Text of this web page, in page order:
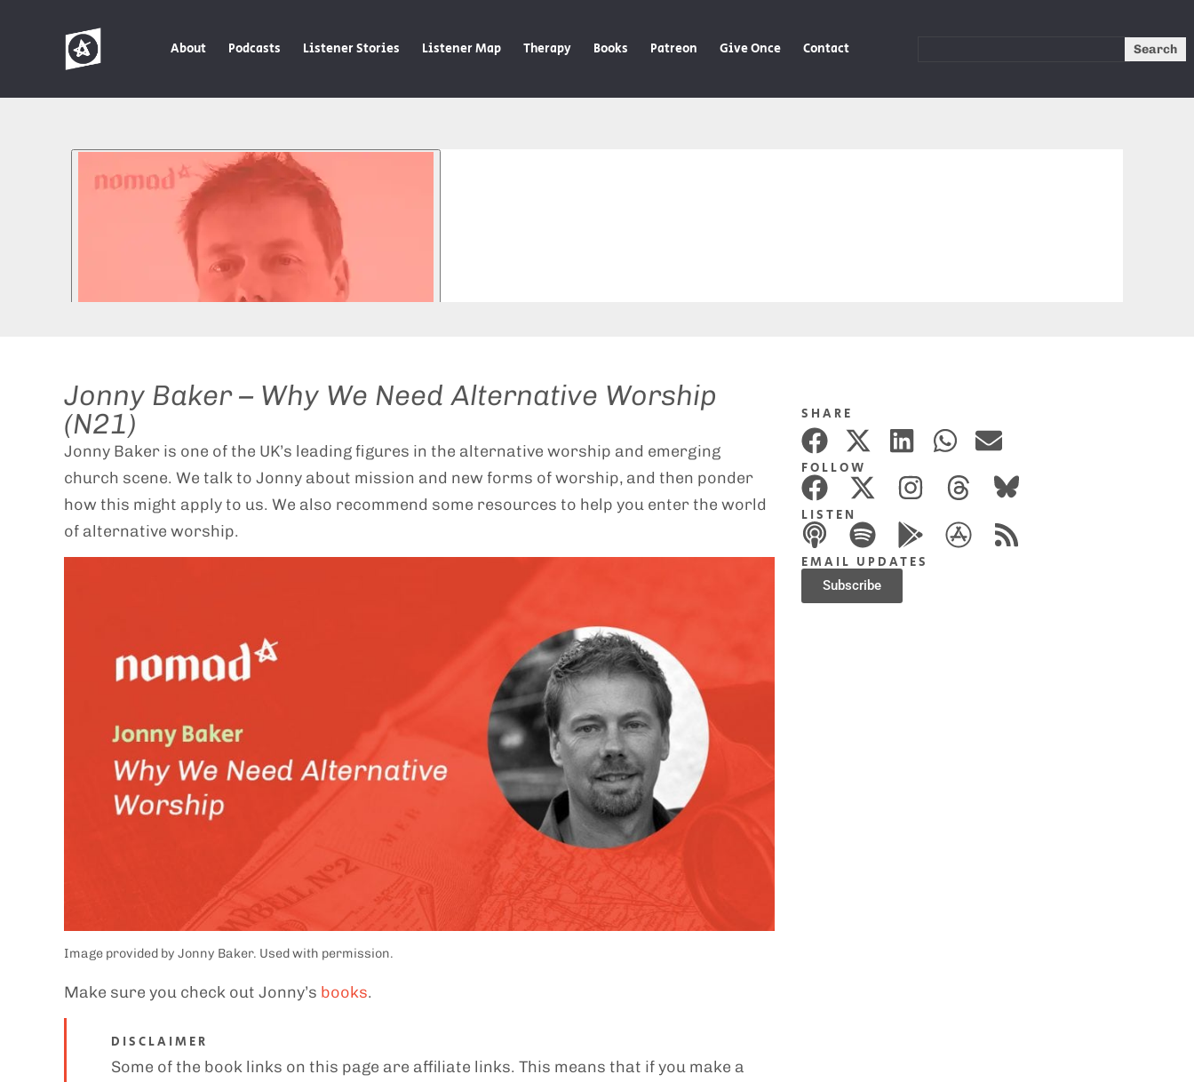
About Podcasts Listener Stories Listener Map Therapy Books Patreon Give Once Contact Search
SHARE
FOLLOW
LISTEN
EMAIL UPDATES
Subscribe
Jonny Baker – Why We Need Alternative Worship
(N21)
Jonny Baker is one of the UK’s leading figures in the alternative worship and emerging
church scene. We talk to Jonny about mission and new forms of worship, and then ponder
how this might apply to us. We also recommend some resources to help you enter the world
of alternative worship.
Image provided by Jonny Baker. Used with permission.
Make sure you check out Jonny’s books.
DISCLAIMER
Some of the book links on this page are affiliate links. This means that if you make a